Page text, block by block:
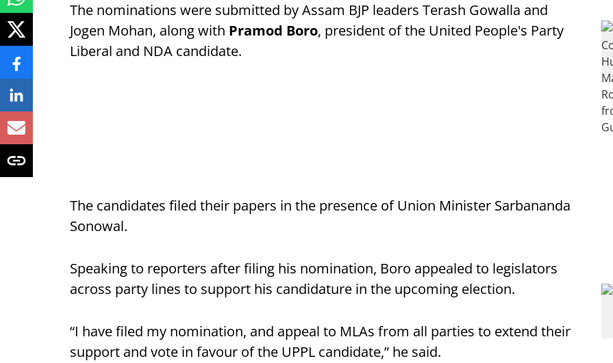
The nominations were submitted by Assam BJP leaders Terash Gowalla and
Jogen Mohan, along with Pramod Boro, president of the United People's Party
Liberal and NDA candidate.
The candidates filed their papers in the presence of Union Minister Sarbananda
Sonowal.
Speaking to reporters after filing his nomination, Boro appealed to legislators
across party lines to support his candidature in the upcoming election.
“I have filed my nomination, and appeal to MLAs from all parties to extend their
support and vote in favour of the UPPL candidate,” he said.